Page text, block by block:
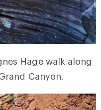
Hage walk along
Canyon.